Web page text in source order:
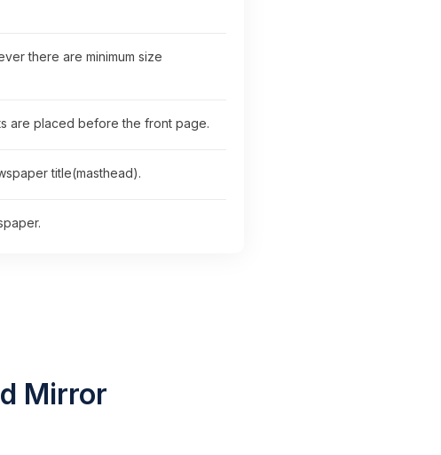
there are minimum size
are placed before the front page.
title(masthead).
Mirror